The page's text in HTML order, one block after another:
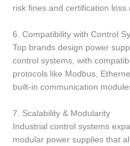
risk fines and certification loss
6. Compatibility with Control
Top brands design power
control systems, with
protocols like Modbus,
built-in communication
7. Scalability & Modularity
Industrial control systems
modular power supplies that